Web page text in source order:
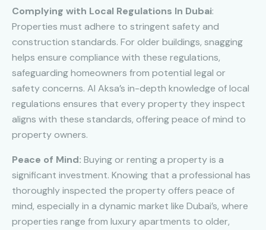
Complying with Local Regulations In Dubai:
Properties must adhere to stringent safety and
construction standards. For older buildings, snagging
helps ensure compliance with these regulations,
safeguarding homeowners from potential legal or
safety concerns. Al Aksa’s in-depth knowledge of local
regulations ensures that every property they inspect
aligns with these standards, offering peace of mind to
property owners.
Peace of Mind: Buying or renting a property is a
significant investment. Knowing that a professional has
thoroughly inspected the property offers peace of
mind, especially in a dynamic market like Dubai’s, where
properties range from luxury apartments to older,